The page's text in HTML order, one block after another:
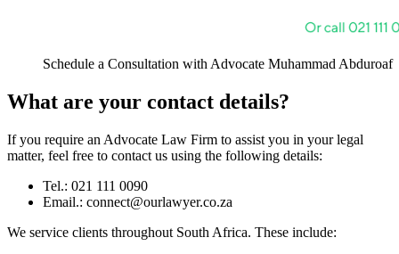
Schedule a Consultation with Advocate Muhammad Abduroaf
What are your contact details?
If you require an Advocate Law Firm to assist you in your legal
matter, feel free to contact us using the following details:
Tel.: 021 111 0090
Email.: connect@ourlawyer.co.za
We service clients throughout South Africa. These include: